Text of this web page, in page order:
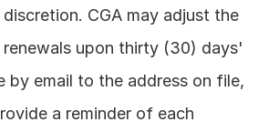
discretion. CGA may adjust the
upon thirty (30) days'
by email to the address on file,
a reminder of each